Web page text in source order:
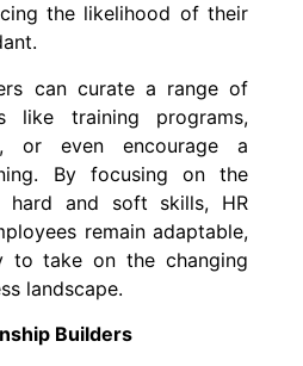
the likelihood of their
can curate a range of
like training programs,
or even encourage a
By focusing on the
hard and soft skills, HR
remain adaptable,
to take on the changing
landscape.
Builders